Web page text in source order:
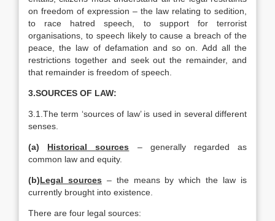
on freedom of expression – the law relating to sedition,
to race hatred speech, to support for terrorist
organisations, to speech likely to cause a breach of the
peace, the law of defamation and so on. Add all the
restrictions together and seek out the remainder, and
that remainder is freedom of speech.
3.SOURCES OF LAW:
3.1.The term ‘sources of law’ is used in several different
senses.
(a) Historical sources – generally regarded as
common law and equity.
(b)Legal sources – the means by which the law is
currently brought into existence.
There are four legal sources: